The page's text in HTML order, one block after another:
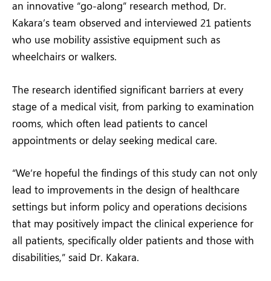
an innovative “go-along” research method, Dr.
Kakara’s team observed and interviewed 21 patients
who use mobility assistive equipment such as
wheelchairs or walkers.
The research identified significant barriers at every
stage of a medical visit, from parking to examination
rooms, which often lead patients to cancel
appointments or delay seeking medical care.
“We’re hopeful the findings of this study can not only
lead to improvements in the design of healthcare
settings but inform policy and operations decisions
that may positively impact the clinical experience for
all patients, specifically older patients and those with
disabilities,” said Dr. Kakara.